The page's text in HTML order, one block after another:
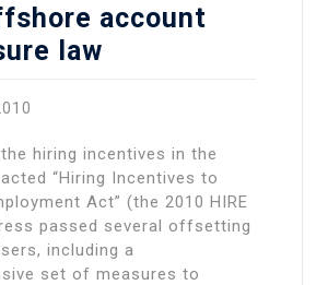
account
law
hiring incentives in the
“Hiring Incentives to
Act” (the 2010 HIRE
passed several offsetting
including a
set of measures to